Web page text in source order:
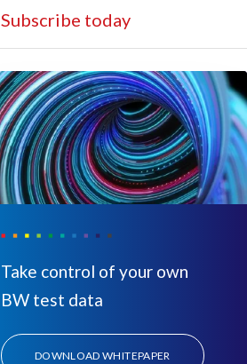
Subscribe today
Take control of your own
BW test data
DOWNLOAD WHITEPAPER